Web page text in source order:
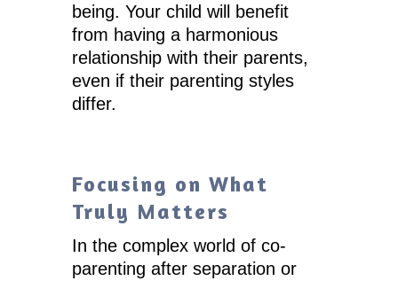
being. Your child will benefit
from having a harmonious
relationship with their parents,
even if their parenting styles
differ.
Focusing on What
Truly Matters
In the complex world of co-
parenting after separation or